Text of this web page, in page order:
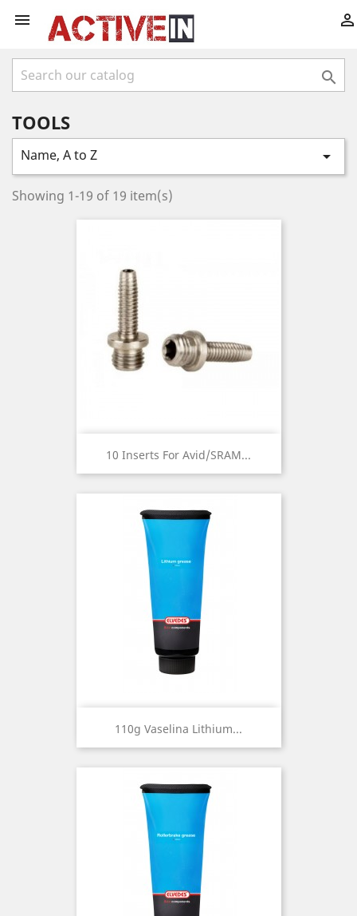
 

TOOLS
Name, A to Z 
Showing 1-19 of 19 item(s)
10 Inserts For Avid/SRAM...
110g Vaselina Lithium...